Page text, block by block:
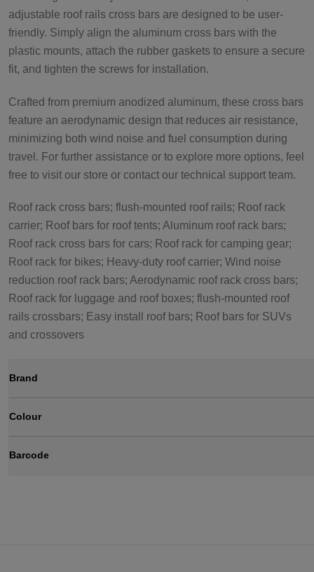
adjustable roof rails cross bars are designed to be user-
friendly. Simply align the aluminum cross bars with the
plastic mounts, attach the rubber gaskets to ensure a secure
fit, and tighten the screws for installation.
Crafted from premium anodized aluminum, these cross bars
feature an aerodynamic design that reduces air resistance,
minimizing both wind noise and fuel consumption during
travel. For further assistance or to explore more options, feel
free to visit our store or contact our technical support team.
Roof rack cross bars; flush-mounted roof rails; Roof rack
carrier; Roof bars for roof tents; Aluminum roof rack bars;
Roof rack cross bars for cars; Roof rack for camping gear;
Roof rack for bikes; Heavy-duty roof carrier; Wind noise
reduction roof rack bars; Aerodynamic roof rack cross bars;
Roof rack for luggage and roof boxes; flush-mounted roof
rails crossbars; Easy install roof bars; Roof bars for SUVs
and crossovers
Brand
Colour
Barcode